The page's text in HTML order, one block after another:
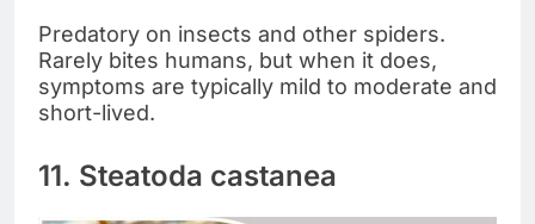
Predatory on insects and other spiders.
Rarely bites humans, but when it does,
symptoms are typically mild to moderate and
short-lived.
11. Steatoda castanea